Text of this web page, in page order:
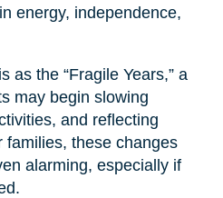
energy, independence,
as the “Fragile Years,” a
may begin slowing
and reflecting
families, these changes
alarming, especially if